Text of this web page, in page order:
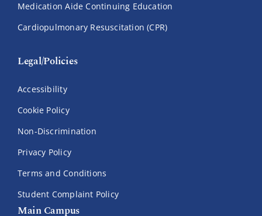
Medication Aide Continuing Education
Cardiopulmonary Resuscitation (CPR)
Legal/Policies
Accessibility
Cookie Policy
Non-Discrimination
Privacy Policy
Terms and Conditions
Student Complaint Policy
Main Campus